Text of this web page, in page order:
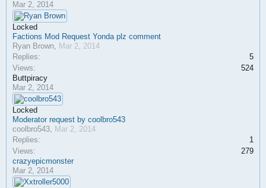
Mar 2, 2014
Locked
Factions Mod Request Yonda plz comment
Ryan Brown, Mar 2, 2014
Replies:
5
Views:
524
Buttpiracy
Mar 2, 2014
Locked
Moderator request by coolbro543
coolbro543, Mar 2, 2014
Replies:
1
Views:
279
crazyepicmonster
Mar 2, 2014